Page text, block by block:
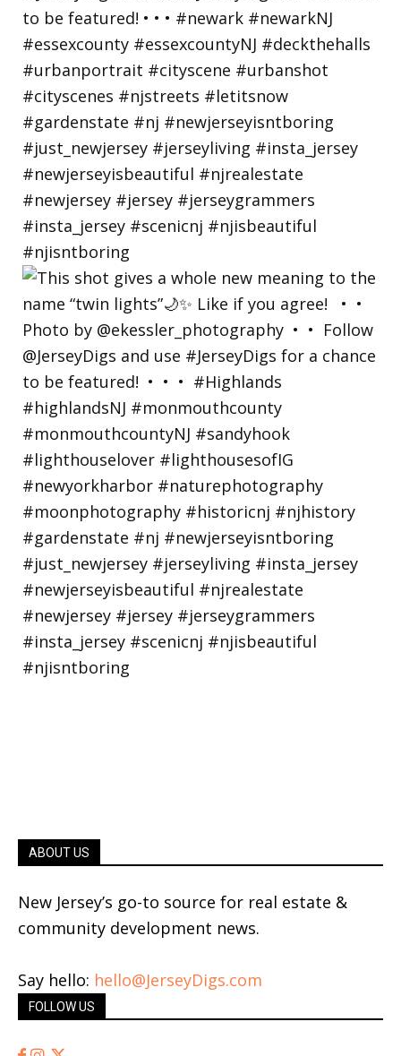
ABOUT US
New Jersey’s go-to source for real estate &
community development news.
Say hello: hello@JerseyDigs.com
FOLLOW US